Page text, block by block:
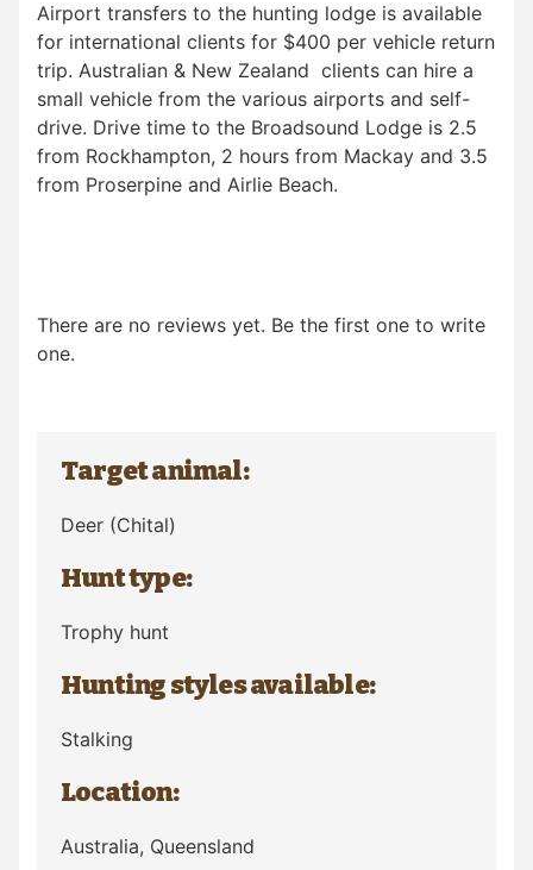
Airport transfers to the hunting lodge is available
for international clients for $400 per vehicle return
trip. Australian & New Zealand clients can hire a
small vehicle from the various airports and self-
drive. Drive time to the Broadsound Lodge is 2.5
from Rockhampton, 2 hours from Mackay and 3.5
from Proserpine and Airlie Beach.
There are no reviews yet. Be the first one to write
one.
Target animal:
Deer (Chital)
Hunt type:
Trophy hunt
Hunting styles available:
Stalking
Location:
Australia, Queensland